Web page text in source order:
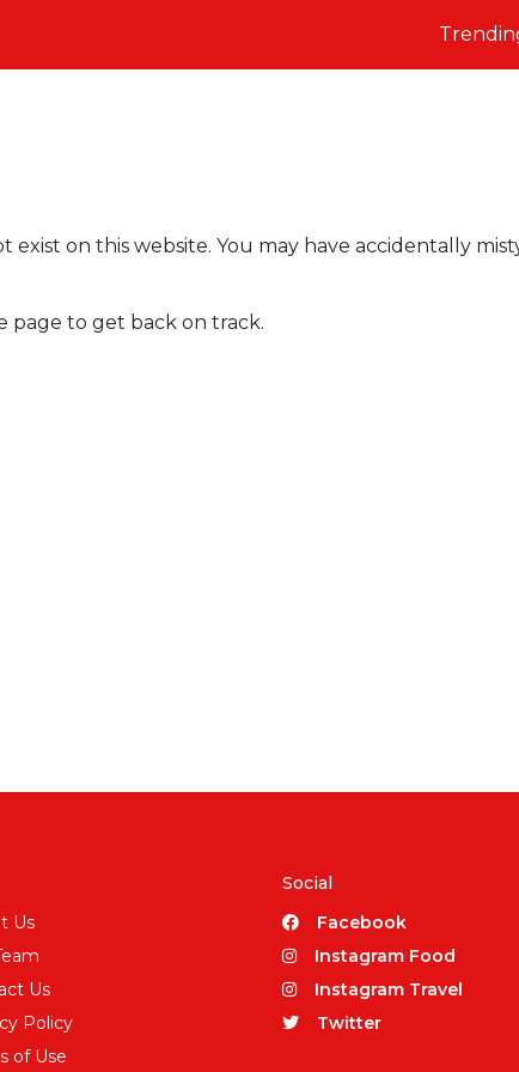
on this website. You may have accidentally
page to get back on track.
Us
Us
Policy
of Use
Social
Facebook
Instagram Food
Instagram Travel
Twitter